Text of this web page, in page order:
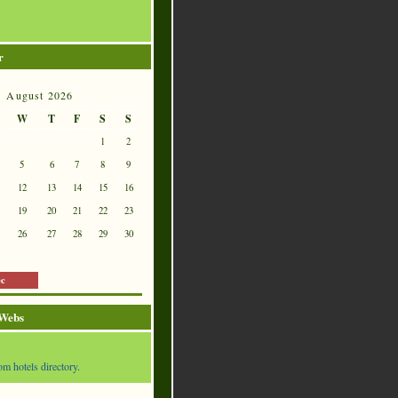
August 2026
W T F S S
1
2
5
6 7 8
9
12
13 14 15
16
19
20 21 22
23
26
27 28 29 30
hotels directory.